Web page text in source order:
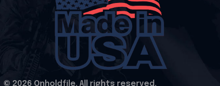
© 2026 Onholdfile. All rights reserved.